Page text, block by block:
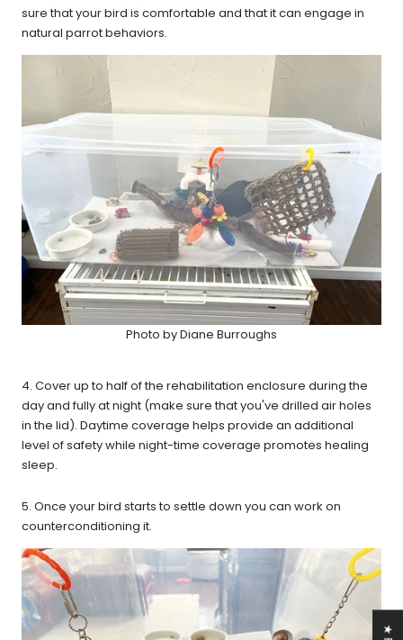
sure that your bird is comfortable and that it can engage in
natural parrot behaviors.
Photo by Diane Burroughs
4. Cover up to half of the rehabilitation enclosure during the
day and fully at night (make sure that you've drilled air holes
in the lid). Daytime coverage helps provide an additional
level of safety while night-time coverage promotes healing
sleep.
5. Once your bird starts to settle down you can work on
counterconditioning it.